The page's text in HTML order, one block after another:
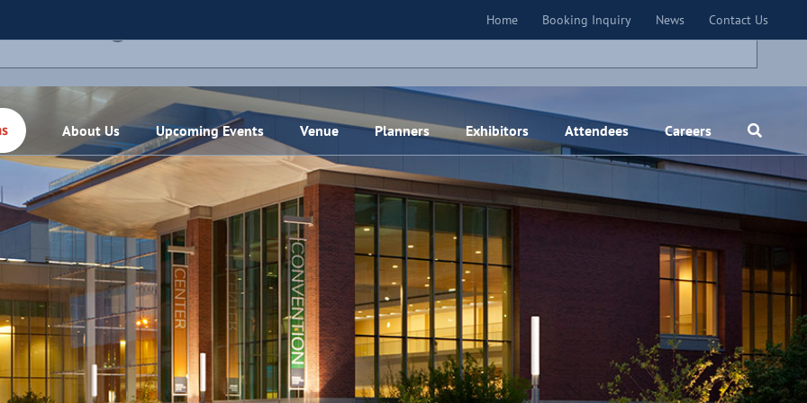
Home Booking Inquiry News Contact Us
About Us Upcoming Events Venue Planners Exhibitors Attendees Careers